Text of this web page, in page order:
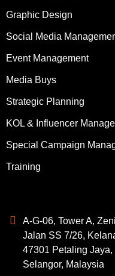
Graphic Design
Social Media
Event Management
Media Buys
Strategic Planning
KOL & Influencer
Special Campaign
Training
A-G-06, Tower A,
Jalan SS 7/26,
47301 Petaling Jaya,
Selangor, Malaysia